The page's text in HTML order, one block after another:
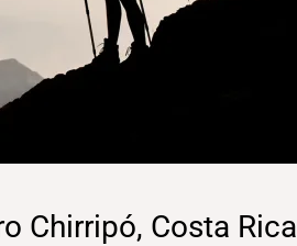
Chirripó, Costa Rica